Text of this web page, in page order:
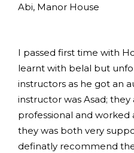
Abi, Manor House
I passed first time with
learnt with belal but
instructors as he got an
instructor was Asad;
professional and
they was both very
definatly recommend